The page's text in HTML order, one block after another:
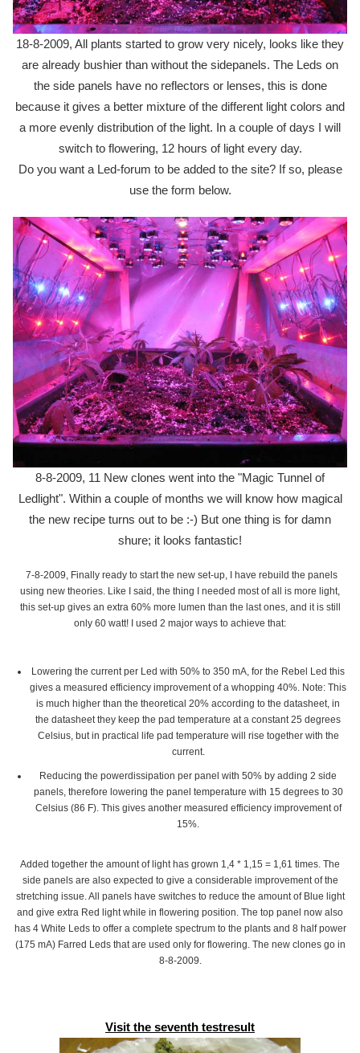
18-8-2009, All plants started to grow very nicely, looks like they
are already bushier than without the sidepanels. The Leds on
the side panels have no reflectors or lenses, this is done
because it gives a better mixture of the different light colors and
a more evenly distribution of the light. In a couple of days I will
switch to flowering, 12 hours of light every day.
Do you want a Led-forum to be added to the site? If so, please
use the form below.
8-8-2009, 11 New clones went into the "Magic Tunnel of
Ledlight". Within a couple of months we will know how magical
the new recipe turns out to be :-) But one thing is for damn
shure; it looks fantastic!
7-8-2009, Finally ready to start the new set-up, I have rebuild the panels
using new theories. Like I said, the thing I needed most of all is more light,
this set-up gives an extra 60% more lumen than the last ones, and it is still
only 60 watt! I used 2 major ways to achieve that:
Lowering the current per Led with 50% to 350 mA, for the Rebel Led this
gives a measured efficiency improvement of a whopping 40%. Note: This
is much higher than the theoretical 20% according to the datasheet, in
the datasheet they keep the pad temperature at a constant 25 degrees
Celsius, but in practical life pad temperature will rise together with the
current.
Reducing the powerdissipation per panel with 50% by adding 2 side
panels, therefore lowering the panel temperature with 15 degrees to 30
Celsius (86 F). This gives another measured efficiency improvement of
15%.
Added together the amount of light has grown 1,4 * 1,15 = 1,61 times. The
side panels are also expected to give a considerable improvement of the
stretching issue. All panels have switches to reduce the amount of Blue light
and give extra Red light while in flowering position. The top panel now also
has 4 White Leds to offer a complete spectrum to the plants and 8 half power
(175 mA) Farred Leds that are used only for flowering. The new clones go in
8-8-2009.
Visit the seventh testresult